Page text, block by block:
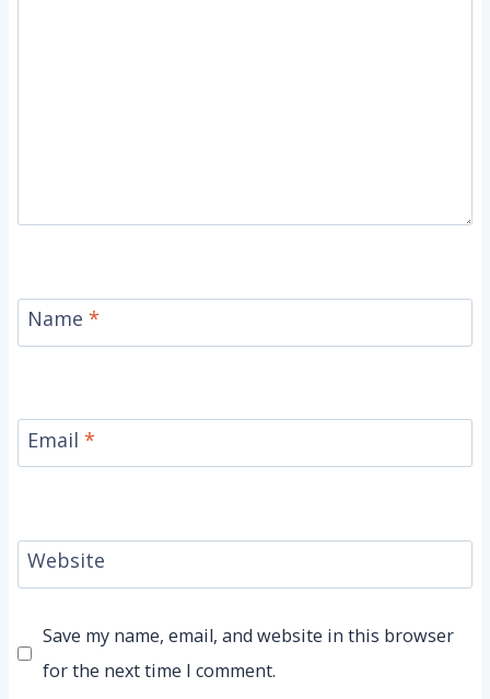
Name *
Email *
Website
Save my name, email, and website in this browser
for the next time I comment.